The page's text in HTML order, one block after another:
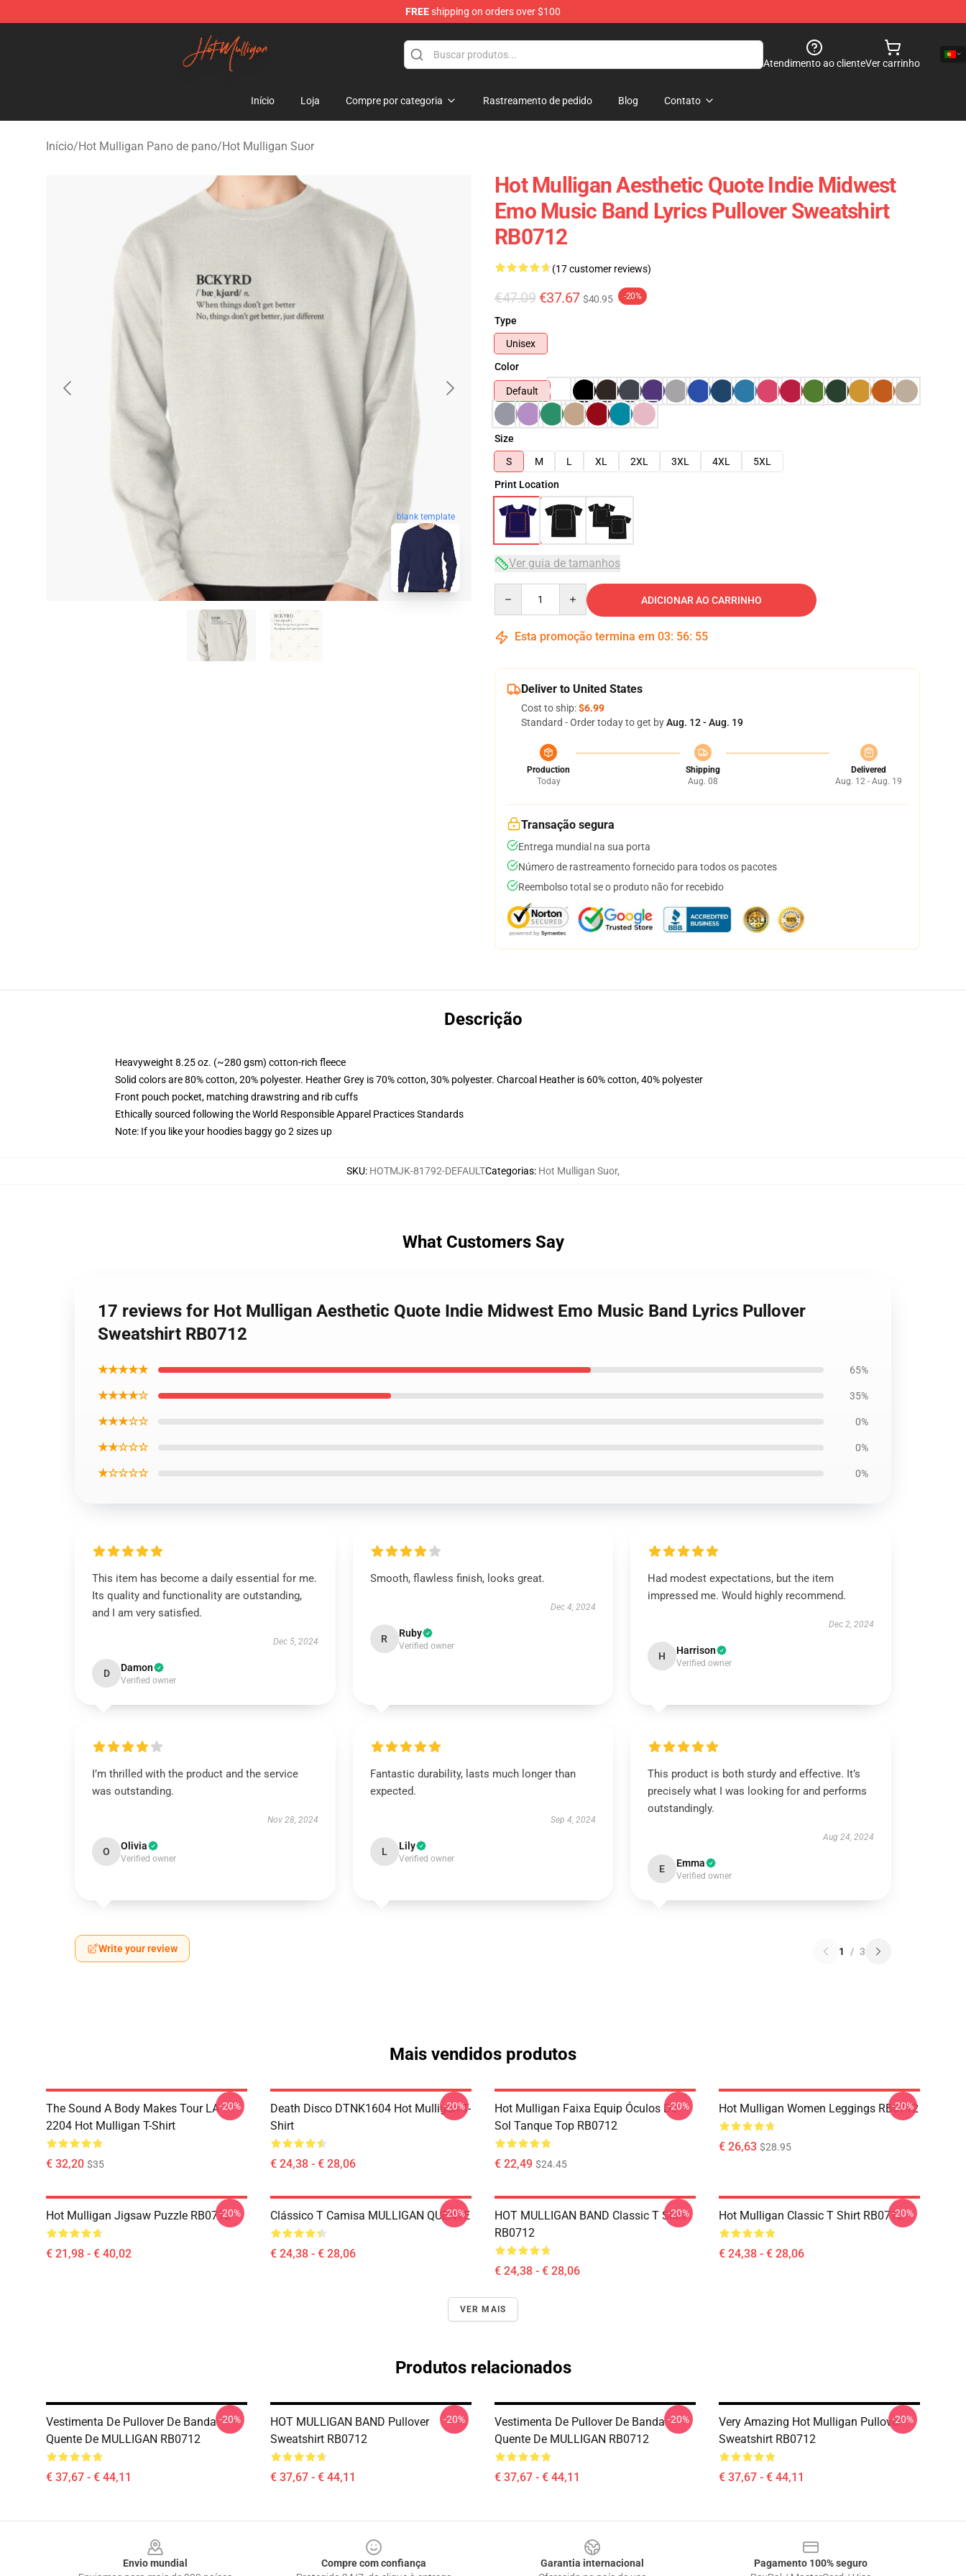
FREEshipping on orders over $100
Hot Mulligan Shop - Official Hot Mulligan Merchandise Store
Atendimento ao clienteVer carrinho
Início Loja Compre por categoria Rastreamento de pedido Blog Contato
Início/Hot Mulligan Pano de pano/Hot Mulligan Suor
blank template
Hot Mulligan Aesthetic Quote Indie Midwest
Emo Music Band Lyrics Pullover Sweatshirt
RB0712
(17 customer reviews)
€47.09 €37.67 $40.95 -20%
Type
Unisex
Color
Default
Size
S
M L XL 2XL 3XL 4XL
5XL
Print Location
Ver guia de tamanhos
ADICIONAR AO CARRINHO
Esta promoção termina em 03: 56: 54
Deliver to United States
Cost to ship:$6.99
Standard - Order today to get byAug. 12 - Aug. 19
Production
Today
Shipping
Aug. 08
Delivered
Aug. 12 - Aug. 19
Transação segura
Entrega mundial na sua porta
Número de rastreamento fornecido para todos os pacotes
Reembolso total se o produto não for recebido
Descrição
Heavyweight 8.25 oz. (~280 gsm) cotton-rich fleece
Solid colors are 80% cotton, 20% polyester. Heather Grey is 70% cotton, 30% polyester. Charcoal Heather is 60% cotton, 40% polyester
Front pouch pocket, matching drawstring and rib cuffs
Ethically sourced following the World Responsible Apparel Practices Standards
Note: If you like your hoodies baggy go 2 sizes up
SKU: HOTMJK-81792-DEFAULTCategorias: Hot Mulligan Suor,
What Customers Say
17 reviews for Hot Mulligan Aesthetic Quote Indie Midwest Emo Music Band Lyrics Pullover
Sweatshirt RB0712
★★★★★ 65%
★★★★☆ 35%
★★★☆☆ 0%
★★☆☆☆ 0%
★☆☆☆☆ 0%
This item has become a daily essential for me.
Its quality and functionality are outstanding,
and I am very satisfied.
Dec 5, 2024
D Damon
Verified owner
Smooth, flawless finish, looks great.
Dec 4, 2024
R Ruby
Verified owner
Had modest expectations, but the item
impressed me. Would highly recommend.
Dec 2, 2024
H Harrison
Verified owner
I’m thrilled with the product and the service
was outstanding.
Nov 28, 2024
O Olivia
Verified owner
Fantastic durability, lasts much longer than
expected.
Sep 4, 2024
L Lily
Verified owner
This product is both sturdy and effective. It’s
precisely what I was looking for and performs
outstandingly.
Aug 24, 2024
E Emma
Verified owner
Write your review 1 / 3
Mais vendidos produtos
The Sound A Body Makes Tour LA
2204 Hot Mulligan T-Shirt
€ 32,20 $35
-20%
Death Disco DTNK1604 Hot Mulligan T-
Shirt
€ 24,38 - € 28,06
-20%
Hot Mulligan Faixa Equip Óculos De
Sol Tanque Top RB0712
€ 22,49 $24.45
-20% Hot Mulligan Women Leggings RB0712
€ 26,63 $28.95
-20%
Hot Mulligan Jigsaw Puzzle RB0712
€ 21,98 - € 40,02
-20% Clássico T Camisa MULLIGAN QUENTE
€ 24,38 - € 28,06
-20%
HOT MULLIGAN BAND Classic T Shirt
RB0712
€ 24,38 - € 28,06
-20% Hot Mulligan Classic T Shirt RB0712
€ 24,38 - € 28,06
-20%
VER MAIS
Produtos relacionados
Vestimenta De Pullover De Banda
Quente De MULLIGAN RB0712
€ 37,67 - € 44,11
-20%
HOT MULLIGAN BAND Pullover
Sweatshirt RB0712
€ 37,67 - € 44,11
-20%
Vestimenta De Pullover De Banda
Quente De MULLIGAN RB0712
€ 37,67 - € 44,11
-20%
Very Amazing Hot Mulligan Pullover
Sweatshirt RB0712
€ 37,67 - € 44,11
-20%
Envio mundial
Compre com confiança
Garantia internacional
Pagamento 100% seguro